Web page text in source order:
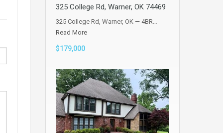
325 College Rd, Warner, OK 74469
325 College Rd, Warner, OK — 4BR…
Read More
$179,000